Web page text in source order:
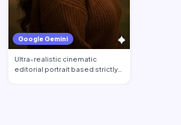
Google Gemini
Ultra-realistic cinematic
editorial portrait based strictly